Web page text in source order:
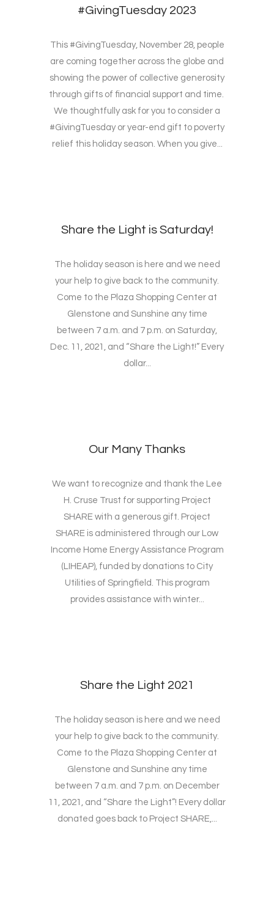
#GivingTuesday 2023
This #GivingTuesday, November 28, people
are coming together across the globe and
showing the power of collective generosity
through gifts of financial support and time.
We thoughtfully ask for you to consider a
#GivingTuesday or year-end gift to poverty
relief this holiday season. When you give...
Share the Light is Saturday!
The holiday season is here and we need
your help to give back to the community.
Come to the Plaza Shopping Center at
Glenstone and Sunshine any time
between 7 a.m. and 7 p.m. on Saturday,
Dec. 11, 2021, and “Share the Light!” Every
dollar...
Our Many Thanks
We want to recognize and thank the Lee
H. Cruse Trust for supporting Project
SHARE with a generous gift. Project
SHARE is administered through our Low
Income Home Energy Assistance Program
(LIHEAP), funded by donations to City
Utilities of Springfield. This program
provides assistance with winter...
Share the Light 2021
The holiday season is here and we need
your help to give back to the community.
Come to the Plaza Shopping Center at
Glenstone and Sunshine any time
between 7 a.m. and 7 p.m. on December
11, 2021, and “Share the Light”! Every dollar
donated goes back to Project SHARE,...